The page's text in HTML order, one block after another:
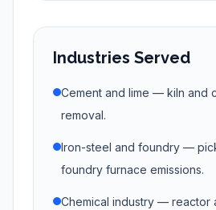
Industries Served
Cement and lime — kiln and
removal.
Iron-steel and foundry —
foundry furnace emissions.
Chemical industry — reactor